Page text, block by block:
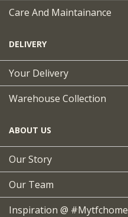
Care And Maintainance
DELIVERY
Your Delivery
Warehouse Collection
ABOUT US
Our Story
Our Team
Inspiration @ #mytfchome